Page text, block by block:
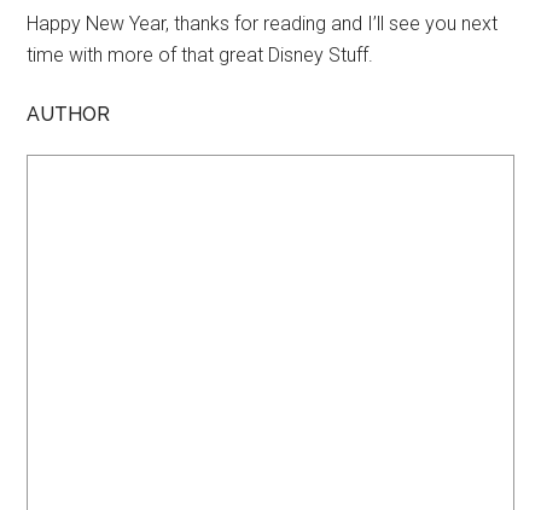
Happy New Year, thanks for reading and I’ll see you next
time with more of that great Disney Stuff.
AUTHOR